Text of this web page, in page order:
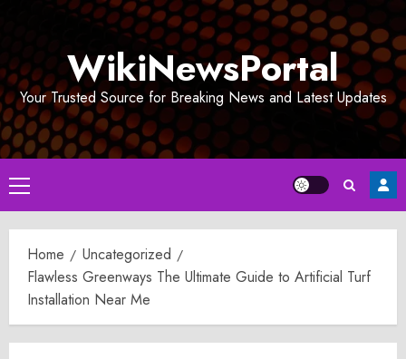
WikiNewsPortal
Your Trusted Source for Breaking News and Latest Updates
Primary
Menu
Home
Uncategorized
Flawless Greenways The Ultimate Guide to Artificial Turf
Installation Near Me